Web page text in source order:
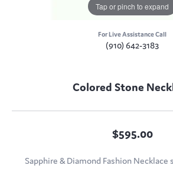
Tap or pinch to expand
For Live Assistance Call
(910) 642-3183
Colored Stone
$595.00
Sapphire & Diamond Fashion Necklace